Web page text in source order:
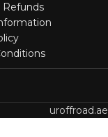
Refunds
uroffroad.ae